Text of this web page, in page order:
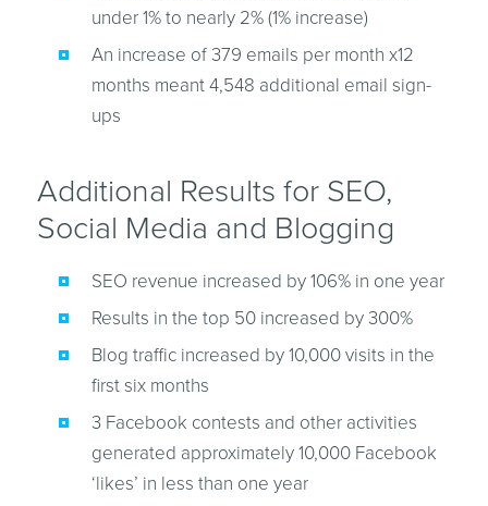
under 1% to nearly 2% (1% increase)
An increase of 379 emails per month x12
months meant 4,548 additional email sign-
ups
Additional Results for SEO,
Social Media and Blogging
SEO revenue increased by 106% in one year
Results in the top 50 increased by 300%
Blog traffic increased by 10,000 visits in the
first six months
3 Facebook contests and other activities
generated approximately 10,000 Facebook
‘likes’ in less than one year